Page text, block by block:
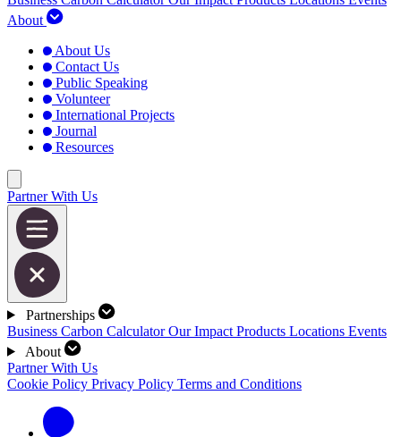
About
About Us
Contact Us
Public Speaking
Volunteer
International Projects
Journal
Resources
Partner With Us
Partnerships
Business Carbon CalculatorOur Impact Products Locations Events
About
Partner With Us
Cookie Policy Privacy Policy Terms and Conditions